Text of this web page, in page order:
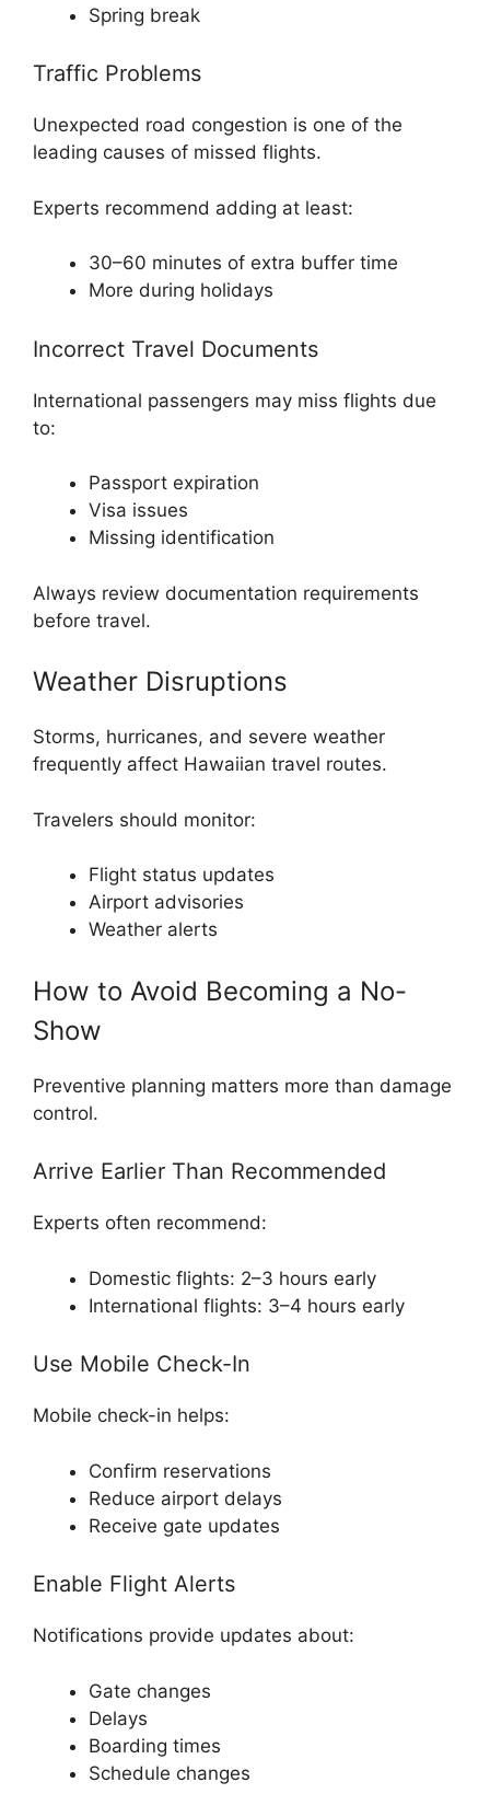
Spring break
Traffic Problems
Unexpected road congestion is one of the
leading causes of missed flights.
Experts recommend adding at least:
30–60 minutes of extra buffer time
More during holidays
Incorrect Travel Documents
International passengers may miss flights due
to:
Passport expiration
Visa issues
Missing identification
Always review documentation requirements
before travel.
Weather Disruptions
Storms, hurricanes, and severe weather
frequently affect Hawaiian travel routes.
Travelers should monitor:
Flight status updates
Airport advisories
Weather alerts
How to Avoid Becoming a No-
Show
Preventive planning matters more than damage
control.
Arrive Earlier Than Recommended
Experts often recommend:
Domestic flights: 2–3 hours early
International flights: 3–4 hours early
Use Mobile Check-In
Mobile check-in helps:
Confirm reservations
Reduce airport delays
Receive gate updates
Enable Flight Alerts
Notifications provide updates about:
Gate changes
Delays
Boarding times
Schedule changes